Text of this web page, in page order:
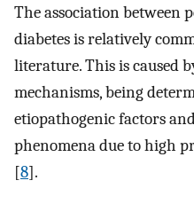
The association between
diabetes is relatively
literature. This is caused
mechanisms, being
etiopathogenic factors
phenomena due to high
[8].